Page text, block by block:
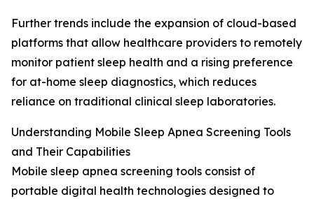
Further trends include the expansion of cloud-based
platforms that allow healthcare providers to remotely
monitor patient sleep health and a rising preference
for at-home sleep diagnostics, which reduces
reliance on traditional clinical sleep laboratories.
Understanding Mobile Sleep Apnea Screening Tools
and Their Capabilities
Mobile sleep apnea screening tools consist of
portable digital health technologies designed to